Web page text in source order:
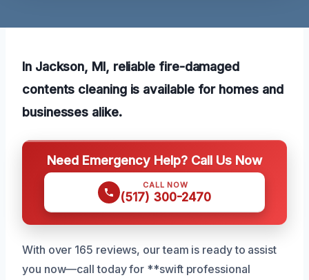
In Jackson, MI, reliable fire-damaged
contents cleaning is available for homes and
businesses alike.
Need Emergency Help? Call Us Now
CALL NOW
(517) 300-2470
With over 165 reviews, our team is ready to assist
you now—call today for **swift professional